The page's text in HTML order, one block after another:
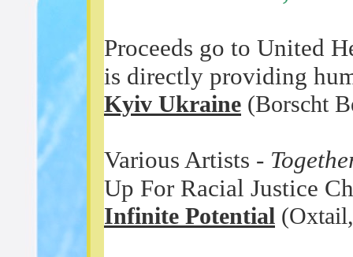
Proceeds go to United
is directly providing
Kyiv Ukraine (Borscht
Various Artists -
Up For Racial Justice
Infinite Potential